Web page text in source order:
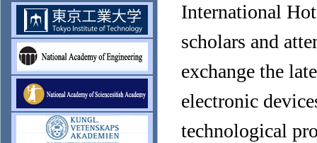
International
scholars and
exchange the
electronic
technological